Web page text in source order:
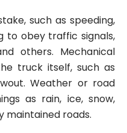
such as speeding,
to obey traffic signals,
others. Mechanical
truck itself, such as
Weather or road
as rain, ice, snow,
maintained roads.